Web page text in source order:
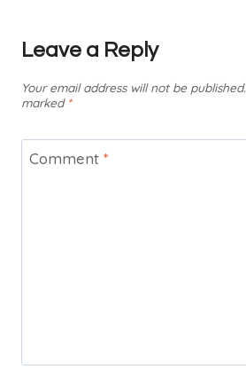
Leave a Reply
Your email address will not be published.
marked *
Comment *